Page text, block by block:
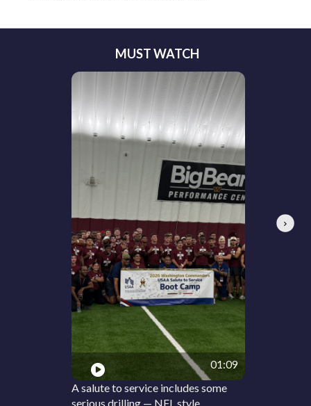
MUST WATCH
01:09
A salute to service includes some
serious drilling — NFL style
Next